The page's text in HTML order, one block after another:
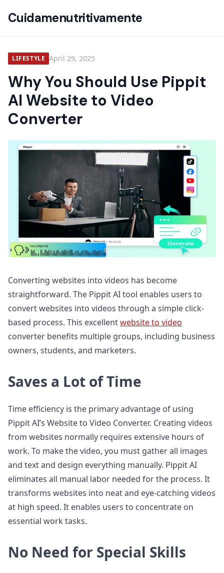
Cuidamenutritivamente
LIFESTYLE April 29, 2025
Why You Should Use Pippit
AI Website to Video
Converter
Converting websites into videos has become
straightforward. The Pippit AI tool enables users to
convert websites into videos through a simple click-
based process. This excellentwebsite to video
converter benefits multiple groups, including business
owners, students, and marketers.
Saves a Lot of Time
Time efficiency is the primary advantage of using
Pippit AI’s Website to Video Converter. Creating videos
from websites normally requires extensive hours of
work. To make the video, you must gather all images
and text and design everything manually. Pippit AI
eliminates all manual labor needed for the process. It
transforms websites into neat and eye-catching videos
at high speed. It enables users to concentrate on
essential work tasks.
No Need for Special Skills